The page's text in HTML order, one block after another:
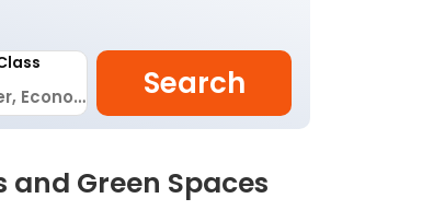
Search
Green Spaces